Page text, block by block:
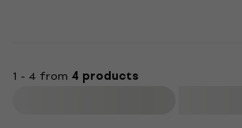
1 - 4 from 4 products